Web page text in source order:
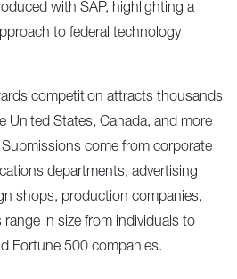
with SAP, highlighting a
to federal technology
competition attracts thousands
United States, Canada, and more
come from corporate
departments, advertising
shops, production companies,
in size from individuals to
Fortune 500 companies.